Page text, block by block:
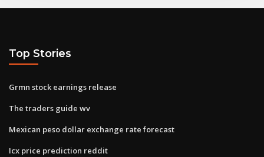
Top Stories
Grmn stock earnings release
The traders guide wv
Mexican peso dollar exchange rate forecast
Icx price prediction reddit